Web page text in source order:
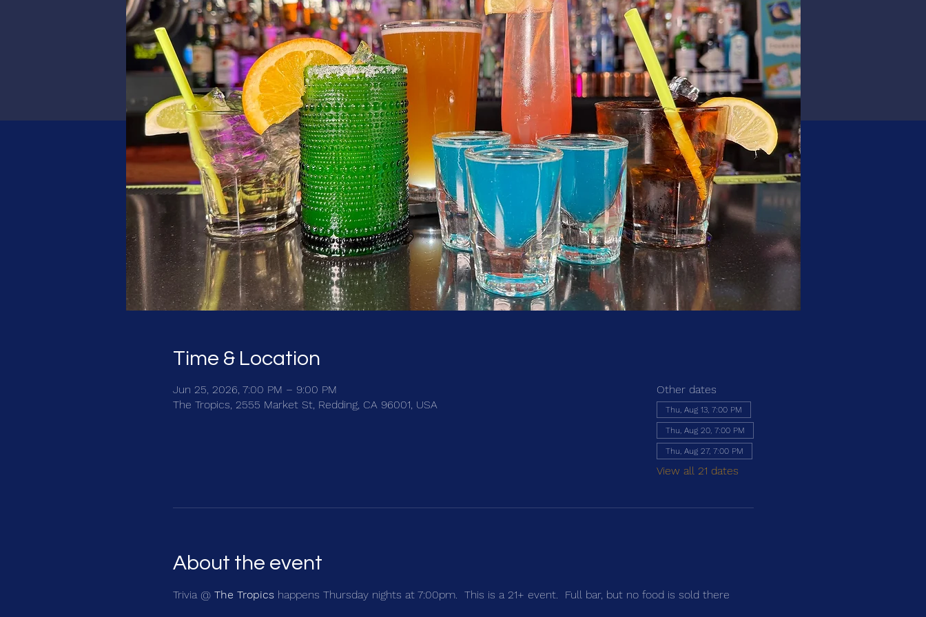
Time & Location
Jun 25, 2026, 7:00 PM – 9:00 PM
The Tropics, 2555 Market St, Redding, CA 96001, USA
Other dates
Thu, Aug 13, 7:00 PM
Thu, Aug 20, 7:00 PM
Thu, Aug 27, 7:00 PM
View all 21 dates
About the event
Trivia @ The Tropics happens Thursday nights at 7:00pm.  This is a 21+ event.  Full bar, but no food is sold there